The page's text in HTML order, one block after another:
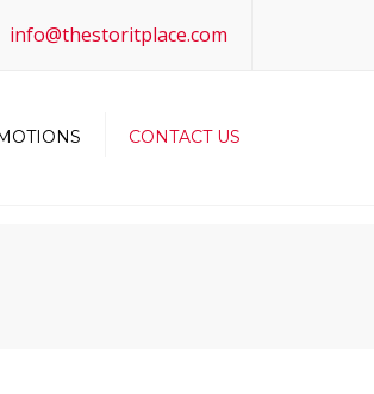
info@thestoritplace.com
CONTACT US